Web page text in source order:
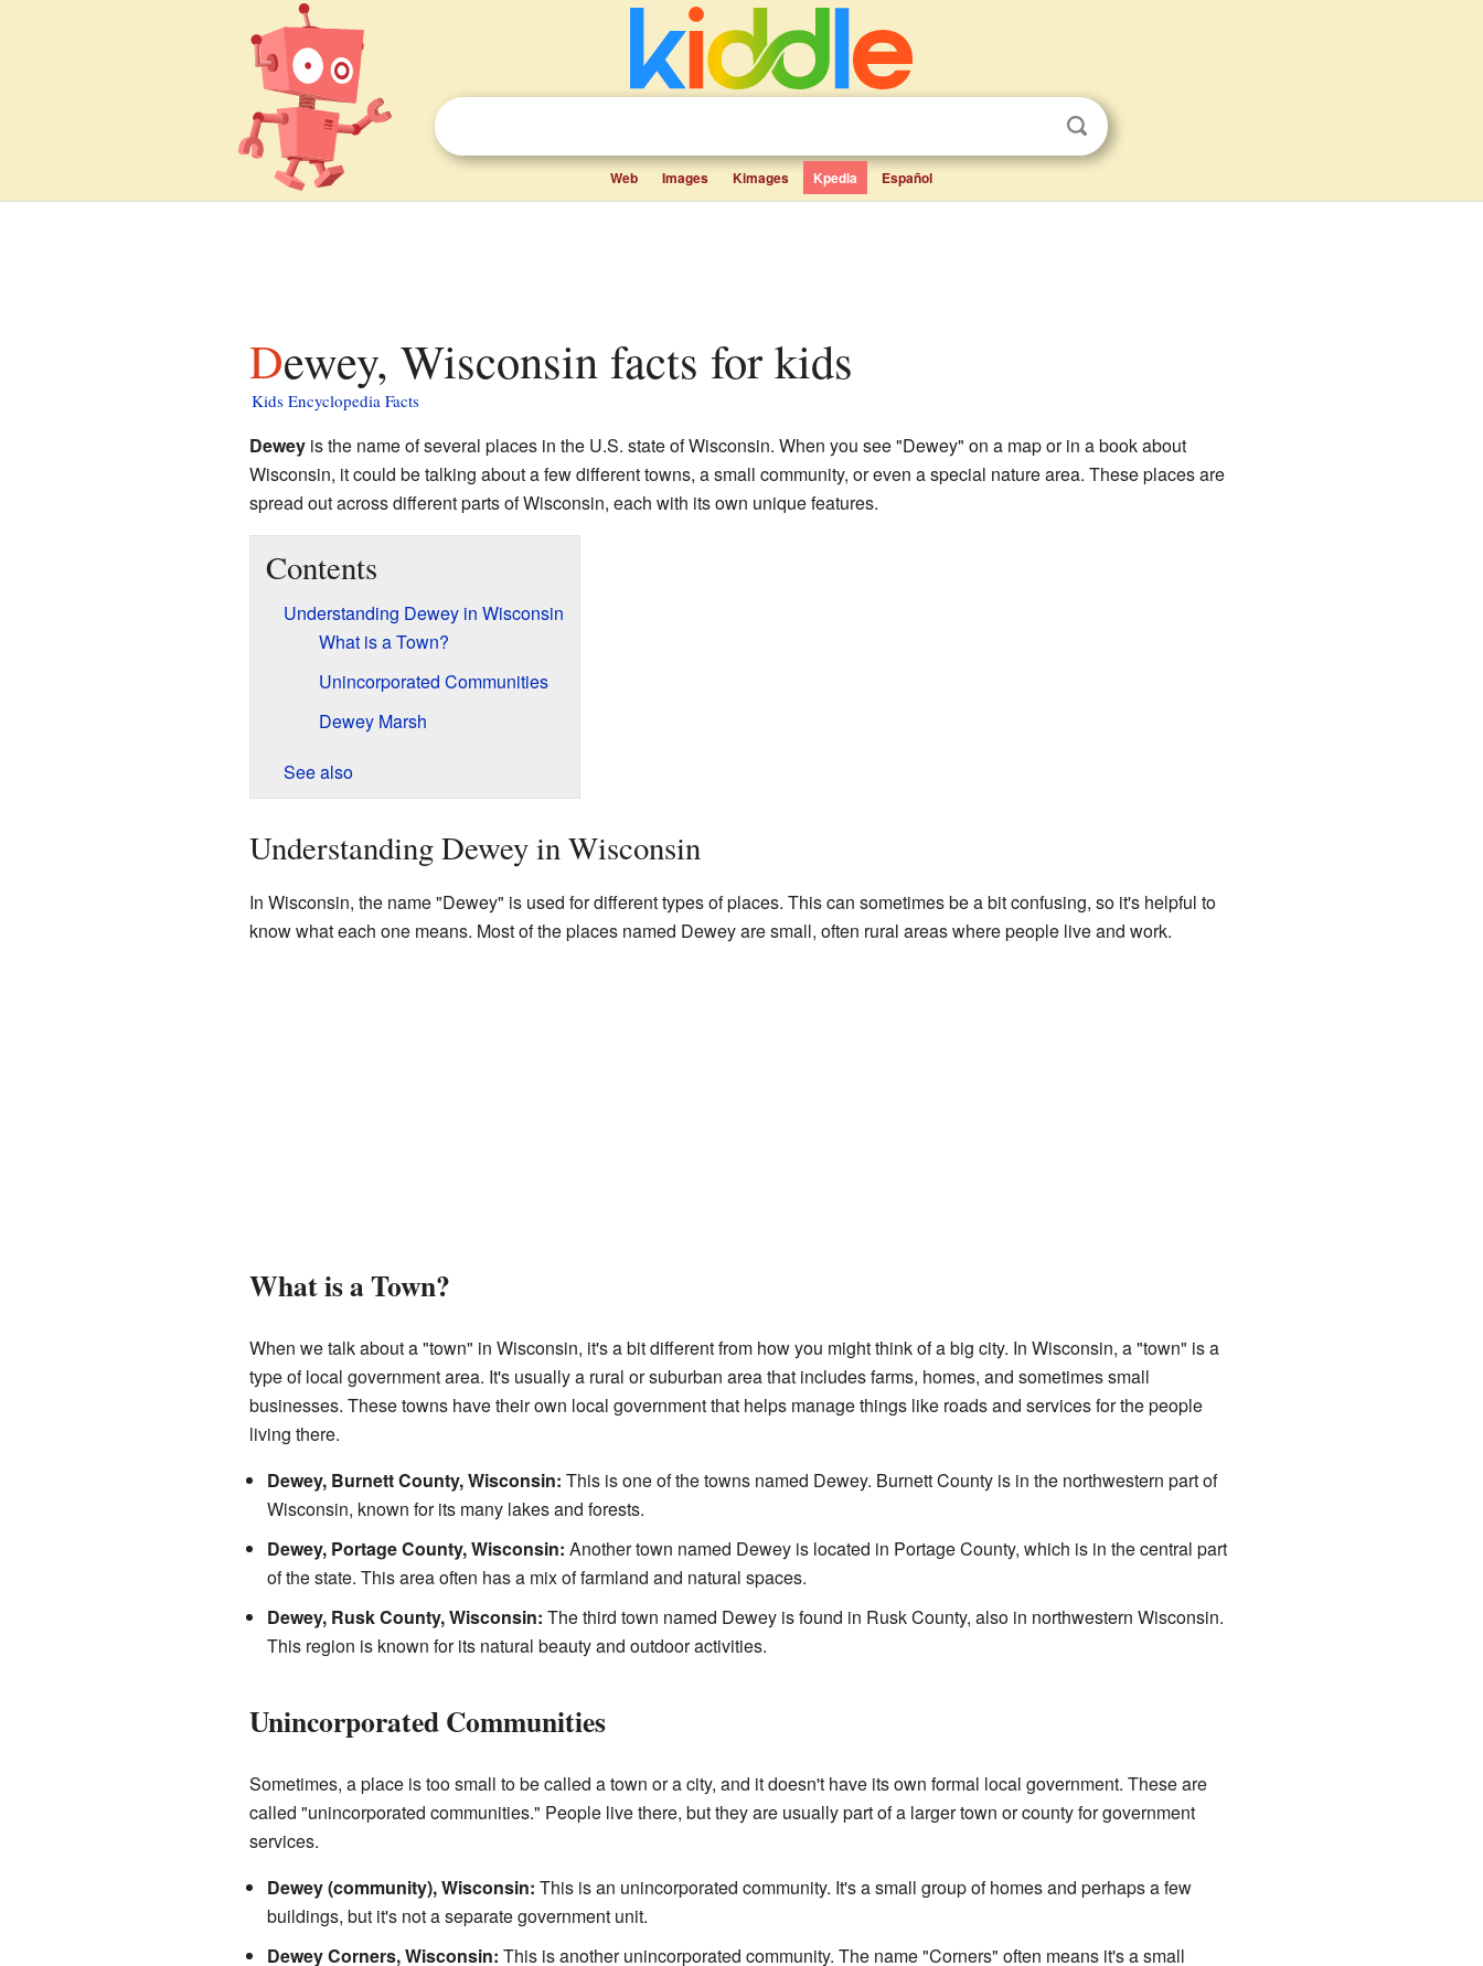
Web Images Kimages Kpedia Español
Dewey, Wisconsin facts for kids
Kids Encyclopedia Facts
Deweyis the name of several places in the U.S. state of Wisconsin. When you see "Dewey" on a map or in a book about
Wisconsin, it could be talking about a few different towns, a small community, or even a special nature area. These places are
spread out across different parts of Wisconsin, each with its own unique features.
Contents
Understanding Dewey in Wisconsin
What is a Town?
Unincorporated Communities
Dewey Marsh
See also
Understanding Dewey in Wisconsin
In Wisconsin, the name "Dewey" is used for different types of places. This can sometimes be a bit confusing, so it's helpful to
know what each one means. Most of the places named Dewey are small, often rural areas where people live and work.
What is a Town?
When we talk about a "town" in Wisconsin, it's a bit different from how you might think of a big city. In Wisconsin, a "town" is a
type of local government area. It's usually a rural or suburban area that includes farms, homes, and sometimes small
businesses. These towns have their own local government that helps manage things like roads and services for the people
living there.
Dewey, Burnett County, Wisconsin: This is one of the towns named Dewey. Burnett County is in the northwestern part of
Wisconsin, known for its many lakes and forests.
Dewey, Portage County, Wisconsin: Another town named Dewey is located in Portage County, which is in the central part
of the state. This area often has a mix of farmland and natural spaces.
Dewey, Rusk County, Wisconsin: The third town named Dewey is found in Rusk County, also in northwestern Wisconsin.
This region is known for its natural beauty and outdoor activities.
Unincorporated Communities
Sometimes, a place is too small to be called a town or a city, and it doesn't have its own formal local government. These are
called "unincorporated communities." People live there, but they are usually part of a larger town or county for government
services.
Dewey (community), Wisconsin: This is an unincorporated community. It's a small group of homes and perhaps a few
buildings, but it's not a separate government unit.
Dewey Corners, Wisconsin: This is another unincorporated community. The name "Corners" often means it's a small